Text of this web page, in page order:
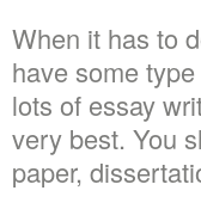
When it has to
have some
lots of essay
very best. You
paper,